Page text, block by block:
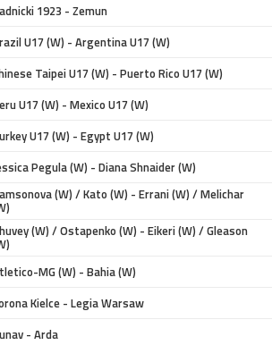
1923 - Zemun
U17 (W) - Argentina U17 (W)
Taipei U17 (W) - Puerto Rico U17 (W)
U17 (W) - Mexico U17 (W)
U17 (W) - Egypt U17 (W)
Pegula (W) - Diana Shnaider (W)
(W) / Kato (W) - Errani (W) / Melichar
(W) / Ostapenko (W) - Eikeri (W) / Gleason
MG (W) - Bahia (W)
Kielce - Legia Warsaw
- Arda